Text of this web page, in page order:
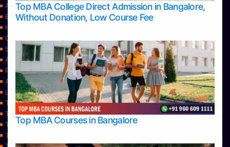
Top MBA College Direct Admission in Bangalore,
Without Donation, Low Course Fee
Top MBA Courses in Bangalore
Apply Take Direct College Admission in Bangalore
Blog
Home
Contact Us
Services
About Us
Privacy Policy
Approvals
Learning
Top Allied Health Sciences Colleges in Bangalore
Top Allied Health Sciences Colleges in Mangalore
Top Allied Health Sciences Colleges in Mysore
Top Allied Health Sciences Colleges in Udupi